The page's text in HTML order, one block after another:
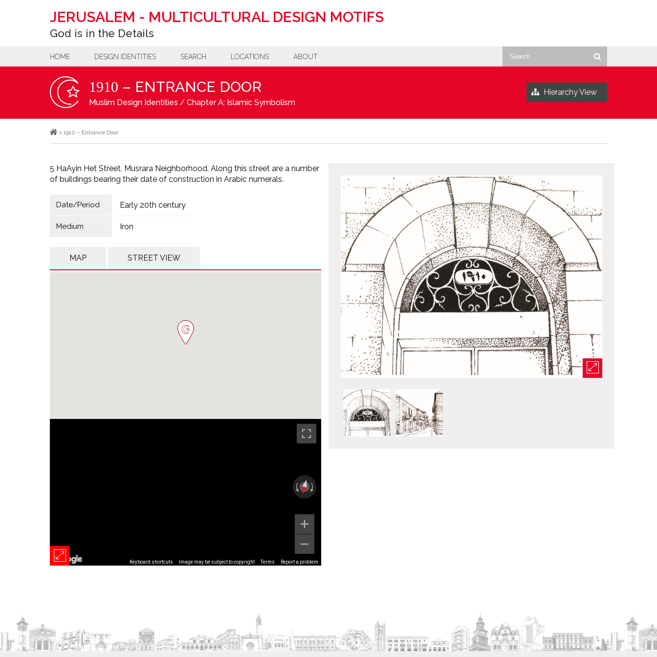
JERUSALEM - MULTICULTURAL DESIGN MOTIFS
God is in the Details
for:
HOME DESIGN IDENTITIES SEARCH LOCATIONS ABOUT
1910 – ENTRANCE DOOR
Muslim Design Identities / Chapter A: Islamic Symbolism
Hierarchy View
> 1910 – Entrance Door
5 HaAyin Het Street, Musrara Neighborhood. Along this street are a number
of buildings bearing their date of construction in Arabic numerals.
Date/Period Early 20th century
Medium Iron
MAP STREET VIEW
Keyboard shortcuts Image may be subject to copyright Terms Report a problem